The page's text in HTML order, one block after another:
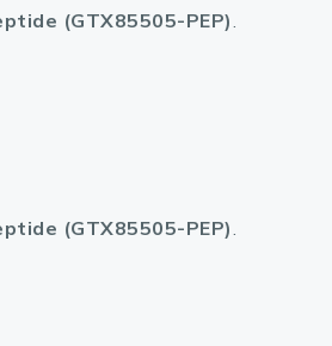
(GTX85505-PEP)
(GTX85505-PEP)